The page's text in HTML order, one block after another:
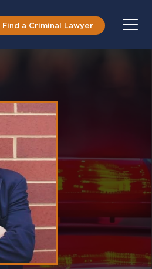
Find a Criminal Lawyer